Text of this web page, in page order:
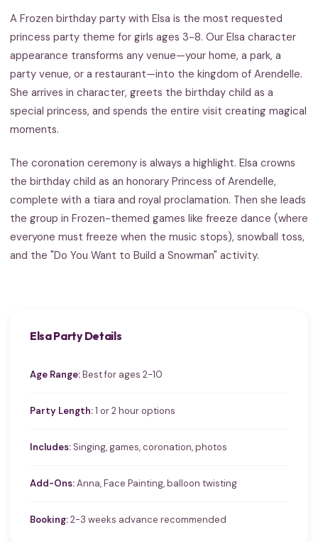
A Frozen birthday party with Elsa is the most requested
princess party theme for girls ages 3-8. Our Elsa character
appearance transforms any venue—your home, a park, a
party venue, or a restaurant—into the kingdom of Arendelle.
She arrives in character, greets the birthday child as a
special princess, and spends the entire visit creating magical
moments.
The coronation ceremony is always a highlight. Elsa crowns
the birthday child as an honorary Princess of Arendelle,
complete with a tiara and royal proclamation. Then she leads
the group in Frozen-themed games like freeze dance (where
everyone must freeze when the music stops), snowball toss,
and the "Do You Want to Build a Snowman" activity.
Elsa Party Details
Age Range:Best for ages 2-10
Party Length:1 or 2 hour options
Includes: Singing, games, coronation, photos
Add-Ons:Anna, Face Painting, balloon twisting
Booking:2-3 weeks advance recommended